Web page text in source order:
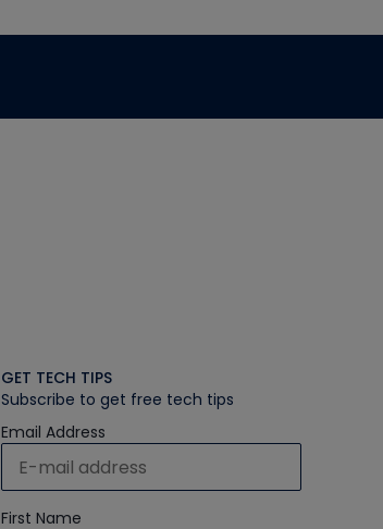
GET TECH TIPS
Subscribe to get free tech tips
Email Address
First Name